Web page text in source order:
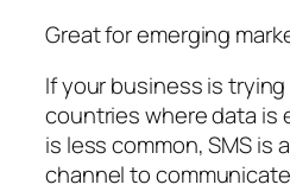
Great for emerging
If your business is
countries where data is
is less common, SMS is
channel to